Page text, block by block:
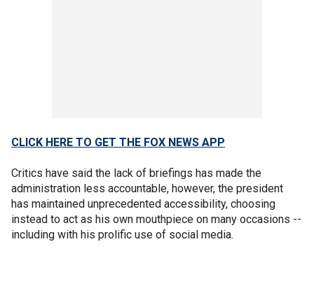
CLICK HERE TO GET THE FOX NEWS APP
Critics have said the lack of briefings has made the
administration less accountable, however, the president
has maintained unprecedented accessibility, choosing
instead to act as his own mouthpiece on many occasions --
including with his prolific use of social media.